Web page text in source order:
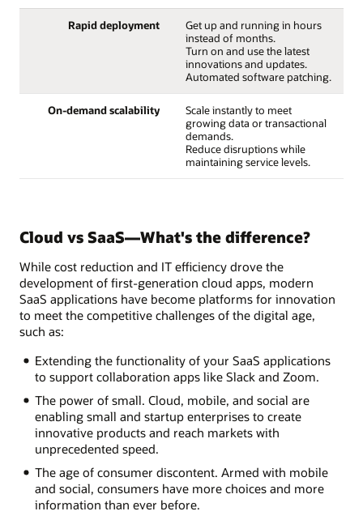
Rapid deployment
Get up and running in hours
instead of months.
Turn on and use the latest
innovations and updates.
Automated software patching.
On-demand scalability
Scale instantly to meet
growing data or transactional
demands.
Reduce disruptions while
maintaining service levels.
Cloud vs SaaS—What's the difference?
While cost reduction and IT efficiency drove the
development of first-generation cloud apps, modern
SaaS applications have become platforms for innovation
to meet the competitive challenges of the digital age,
such as:
Extending the functionality of your SaaS applications
to support collaboration apps like Slack and Zoom.
The power of small. Cloud, mobile, and social are
enabling small and startup enterprises to create
innovative products and reach markets with
unprecedented speed.
The age of consumer discontent. Armed with mobile
and social, consumers have more choices and more
information than ever before.